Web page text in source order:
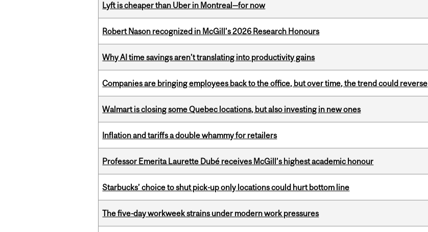
Lyft is cheaper than Uber in Montreal—for now
Robert Nason recognized in McGill’s 2026 Research Honours
Why AI time savings aren’t translating into productivity gains
Companies are bringing employees back to the office, but over time, the trend could reverse
Walmart is closing some Quebec locations, but also investing in new ones
Inflation and tariffs a double whammy for retailers
Professor Emerita Laurette Dubé receives McGill’s highest academic honour
Starbucks’ choice to shut pick-up only locations could hurt bottom line
The five-day workweek strains under modern work pressures